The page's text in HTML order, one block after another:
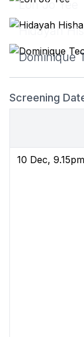
Loh Jo Yee
Hidayah
Dominique
Screening
10 Dec, 9.15pm